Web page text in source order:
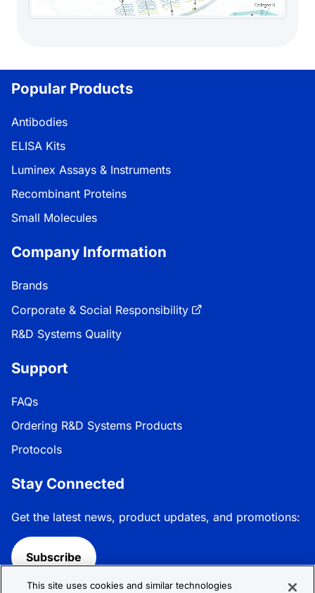
Popular Products
Antibodies
ELISA Kits
Luminex Assays & Instruments
Recombinant Proteins
Small Molecules
Company Information
Brands
Corporate & Social Responsibility
R&D Systems Quality
Support
FAQs
Ordering R&D Systems Products
Protocols
Stay Connected
Get the latest news, product updates, and promotions:
Subscribe
This site uses cookies and similar technologies